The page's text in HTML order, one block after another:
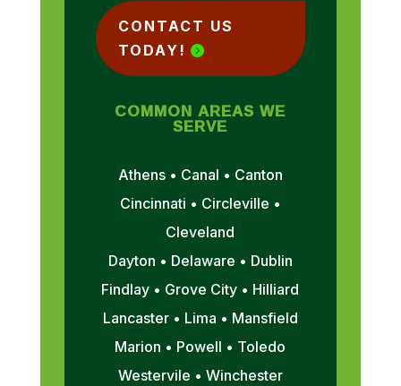
CONTACT US
TODAY!
COMMON AREAS WE
SERVE
Athens • Canal • Canton
Cincinnati • Circleville •
Cleveland
Dayton • Delaware • Dublin
Findlay • Grove City • Hilliard
Lancaster • Lima • Mansfield
Marion • Powell • Toledo
Westervile • Winchester